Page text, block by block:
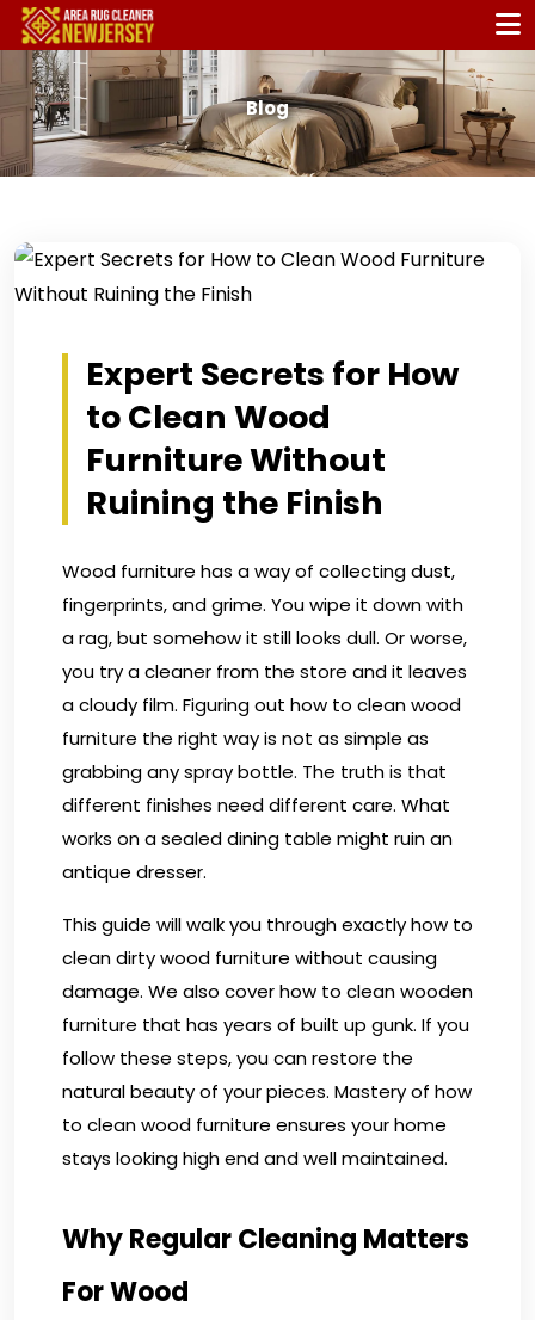
Blog
Expert Secrets for How
to Clean Wood
Furniture Without
Ruining the Finish
Wood furniture has a way of collecting dust,
fingerprints, and grime. You wipe it down with
a rag, but somehow it still looks dull. Or worse,
you try a cleaner from the store and it leaves
a cloudy film. Figuring out how to clean wood
furniture the right way is not as simple as
grabbing any spray bottle. The truth is that
different finishes need different care. What
works on a sealed dining table might ruin an
antique dresser.
This guide will walk you through exactly how to
clean dirty wood furniture without causing
damage. We also cover how to clean wooden
furniture that has years of built up gunk. If you
follow these steps, you can restore the
natural beauty of your pieces. Mastery of how
to clean wood furniture ensures your home
stays looking high end and well maintained.
Why Regular Cleaning Matters
For Wood